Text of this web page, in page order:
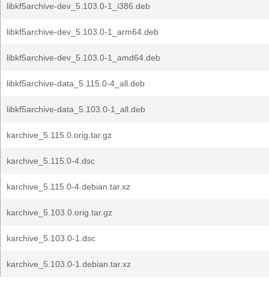
libkf5archive-dev_5.103.0-1_i386.deb
libkf5archive-dev_5.103.0-1_arm64.deb
libkf5archive-dev_5.103.0-1_amd64.deb
libkf5archive-data_5.115.0-4_all.deb
libkf5archive-data_5.103.0-1_all.deb
karchive_5.115.0.orig.tar.gz
karchive_5.115.0-4.dsc
karchive_5.115.0-4.debian.tar.xz
karchive_5.103.0.orig.tar.gz
karchive_5.103.0-1.dsc
karchive_5.103.0-1.debian.tar.xz